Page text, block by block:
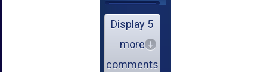
Display 5
more
comments